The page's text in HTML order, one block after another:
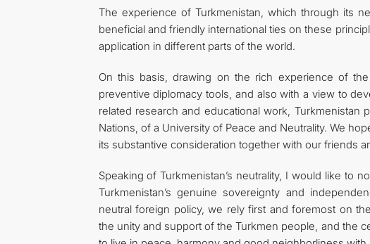
The experience of Turkmenistan, which through its
beneficial and friendly international ties on these
application in different parts of the world.
On this basis, drawing on the rich experience of
preventive diplomacy tools, and also with a view to
related research and educational work,
Nations, of a University of Peace and Neutrality. We
its substantive consideration together with our friends
Speaking of Turkmenistan’s neutrality, I would like to
Turkmenistan’s genuine sovereignty and
neutral foreign policy, we rely first and foremost on
the unity and support of the Turkmen people, and the